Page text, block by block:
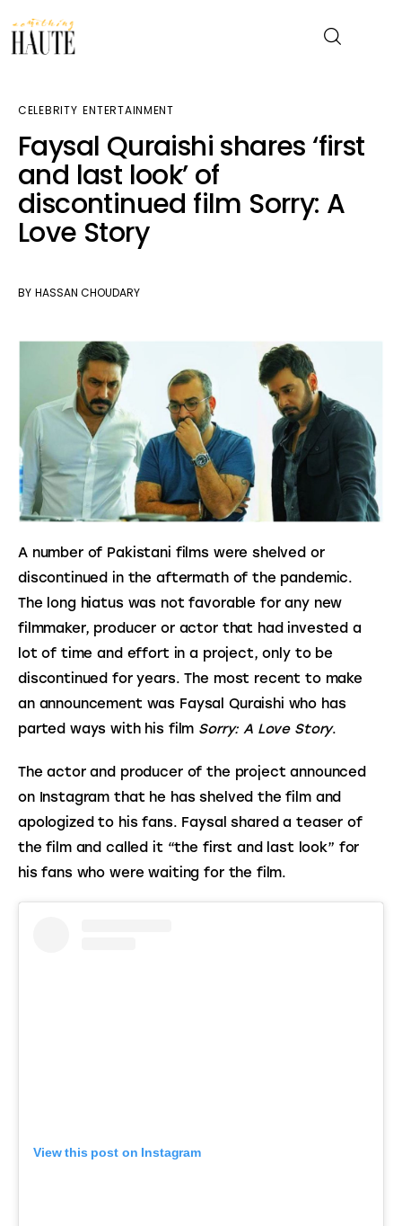
News
Celebrity
Entertainment
About
CELEBRITY ENTERTAINMENT
Faysal Quraishi shares ‘first
and last look’ of
discontinued film Sorry: A
Love Story
BY HASSAN CHOUDARY
A number of Pakistani films were shelved or
discontinued in the aftermath of the pandemic.
The long hiatus was not favorable for any new
filmmaker, producer or actor that had invested a
lot of time and effort in a project, only to be
discontinued for years. The most recent to make
an announcement was Faysal Quraishi who has
parted ways with his film Sorry: A Love Story.
The actor and producer of the project announced
on Instagram that he has shelved the film and
apologized to his fans. Faysal shared a teaser of
the film and called it “the first and last look” for
his fans who were waiting for the film.
View this post on Instagram